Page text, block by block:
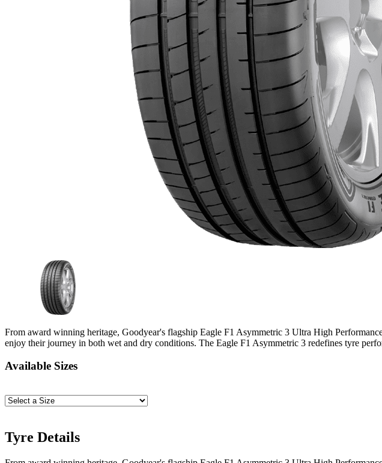
From award winning heritage, Goodyear's flagship Eagle F1 Asymmetric 3 Ultra High
enjoy their journey in both wet and dry conditions. The Eagle F1 Asymmetric 3 redefines tyre
Available Sizes
Tyre Details